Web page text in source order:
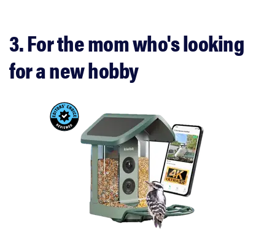
3. For the mom who's looking
for a new hobby